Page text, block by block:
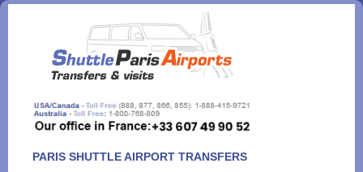
Aller
contenu
PARIS SHUTTLE AIRPORT TRANSFERS